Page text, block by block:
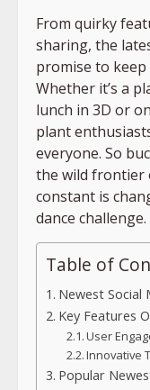
From quirky
sharing, the
promise to
Whether it’s a
lunch in 3D or
plant
everyone. So
the wild frontier
constant is
dance challenge.
Table of
Newest Social
Key Features
User
Innovative
Popular